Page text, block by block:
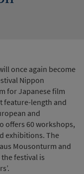
once again become
Nippon
for Japanese film
feature-length and
and
offers 60 workshops,
exhibitions. The
Mousonturm and
festival is